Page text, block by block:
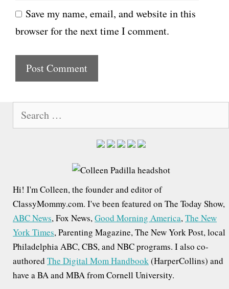
l
b
s
e
Save my name, email, and website in this
browser for the next time I comment.
f
o
r
:
Hi! I'm Colleen, the founder and editor of
ClassyMommy.com. I've been featured on The Today Show,
ABC News, Fox News,Good Morning America,The New
York Times, Parenting Magazine, The New York Post, local
Philadelphia ABC, CBS, and NBC programs. I also co-
authored The Digital Mom Handbook(HarperCollins) and
have a BA and MBA from Cornell University.